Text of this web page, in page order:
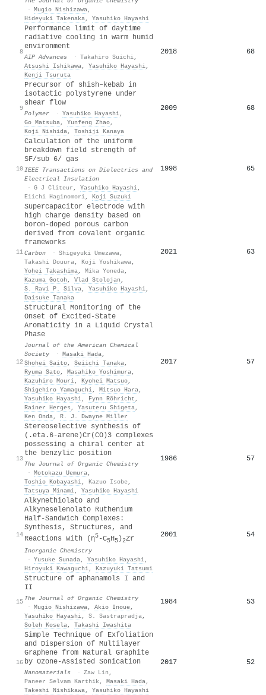
· Mugio Nishizawa,
Hideyuki Takenaka, Yasuhiko Hayashi
8
Performance limit of daytime
radiative cooling in warm humid
environment
AIP Advances · Takahiro Suichi,
Atsushi Ishikawa, Yasuhiko Hayashi,
Kenji Tsuruta
2018 68
9
Precursor of shish–kebab in
isotactic polystyrene under
shear flow
Polymer · Yasuhiko Hayashi,
Go Matsuba, Yunfeng Zhao,
Koji Nishida, Toshiji Kanaya
2009 68
10
Calculation of the uniform
breakdown field strength of
SF/sub 6/ gas
IEEE Transactions on Dielectrics and
Electrical Insulation
· G J Cliteur , Yasuhiko Hayashi,
Eiichi Haginomori, Koji Suzuki
1998 65
11
Supercapacitor electrode with
high charge density based on
boron-doped porous carbon
derived from covalent organic
frameworks
Carbon · Shigeyuki Umezawa,
Takashi Douura, Koji Yoshikawa,
Yohei Takashima, Mika Yoneda,
Kazuma Gotoh , Vlad Stolojan ,
S. Ravi P. Silva, Yasuhiko Hayashi,
Daisuke Tanaka
2021 63
12
Structural Monitoring of the
Onset of Excited-State
Aromaticity in a Liquid Crystal
Phase
Journal of the American Chemical
Society
· Masaki Hada,
Shohei Saito, Seiichi Tanaka,
Ryuma Sato, Masahiko Yoshimura,
Kazuhiro Mouri, Kyohei Matsuo,
Shigehiro Yamaguchi, Mitsuo Hara,
Yasuhiko Hayashi, Fynn Röhricht ,
Rainer Herges , Yasuteru Shigeta,
Ken Onda, R. J. Dwayne Miller
2017 57
13
Stereoselective synthesis of
(.eta.6-arene)Cr(CO)3 complexes
possessing a chiral center at
the benzylic position
The Journal of Organic Chemistry
· Motokazu Uemura,
Toshio Kobayashi, Kazuo Isobe,
Tatsuya Minami, Yasuhiko Hayashi
1986 57
14
Alkynethiolato and
Alkyneselenolato Ruthenium
Half-Sandwich Complexes:
Synthesis, Structures, and
Reactions with (η5-C5H5)2Zr
Inorganic Chemistry
· Yusuke Sunada, Yasuhiko Hayashi,
Hiroyuki Kawaguchi, Kazuyuki Tatsumi
2001 54
15
Structure of aphanamols I and
II
The Journal of Organic Chemistry
· Mugio Nishizawa, Akio Inoue,
Yasuhiko Hayashi, S. Sastrapradja,
Soleh Kosela, Takashi Iwashita
1984 53
16
Simple Technique of Exfoliation
and Dispersion of Multilayer
Graphene from Natural Graphite
by Ozone-Assisted Sonication
Nanomaterials · Zaw Lin ,
Paneer Selvam Karthik , Masaki Hada,
Takeshi Nishikawa, Yasuhiko Hayashi
2017 52